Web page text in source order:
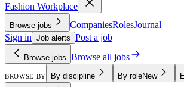
Fashion Workplace
Browse jobs CompaniesRolesJournal
Sign in Job alerts Post a job
Browse jobs Browse all jobs
BROWSE BY By discipline By roleNew